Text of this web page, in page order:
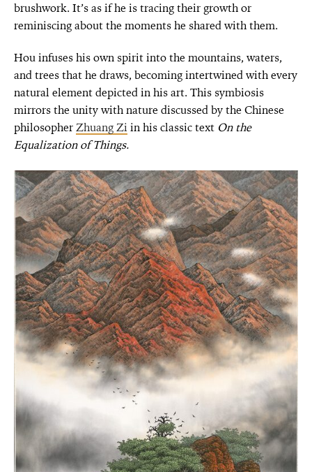
brushwork. It’s as if he is tracing their growth or
reminiscing about the moments he shared with them.
Hou infuses his own spirit into the mountains, waters,
and trees that he draws, becoming intertwined with every
natural element depicted in his art. This symbiosis
mirrors the unity with nature discussed by the Chinese
philosopherZhuang Zi in his classic text On the
Equalization of Things.